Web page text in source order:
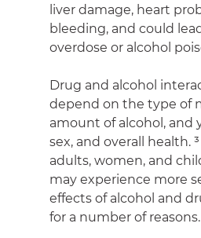
liver damage, heart
bleeding, and could
overdose or alcohol
Drug and alcohol
depend on the type of
amount of alcohol, and
sex, and overall health.
adults, women, and
may experience more
effects of alcohol and
for a number of reasons.